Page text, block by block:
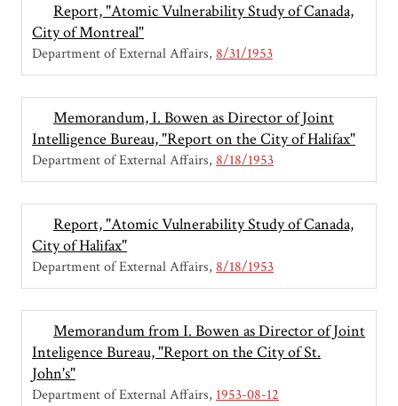
Report, "Atomic Vulnerability Study of Canada,
City of Montreal"
Department of External Affairs 8/31/1953
Memorandum, I. Bowen as Director of Joint
Intelligence Bureau, "Report on the City of Halifax"
Department of External Affairs 8/18/1953
Report, "Atomic Vulnerability Study of Canada,
City of Halifax"
Department of External Affairs 8/18/1953
Memorandum from I. Bowen as Director of Joint
Inteligence Bureau, "Report on the City of St.
John's"
Department of External Affairs 1953-08-12